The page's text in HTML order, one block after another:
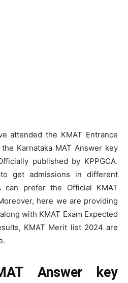
attended the KMAT Entrance
Karnataka MAT Answer key
published by KPPGCA.
get admissions in different
can prefer the Official KMAT
here we are providing
with KMAT Exam Expected
KMAT Merit list 2024 are
Answer key